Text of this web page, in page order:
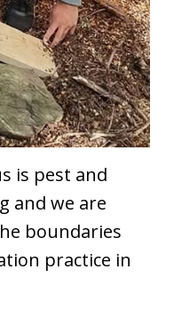
is pest and
and we are
boundaries
practice in